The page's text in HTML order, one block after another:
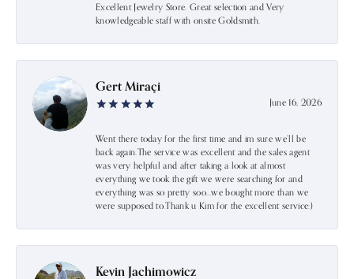
Excellent Jewelry Store. Great selection and Very
knowledgeable staff with onsite Goldsmith.
Gert Miraçi
June 16, 2026
Went there today for the first time and im sure we’ll be
back again.The service was excellent and the sales agent
was very helpful and after taking a look at almost
everything we took the gift we were searching for and
everything was so pretty soo…we bought more than we
were supposed to.Thank u Kim for the excellent service:)
Kevin Jachimowicz